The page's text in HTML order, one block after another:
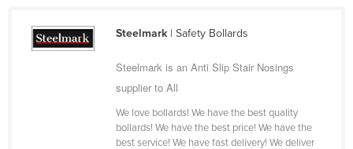
Dominica
Dominican Republic
Steelmark| Safety Bollards
Steelmark is an Anti Slip Stair Nosings
supplier to All
We love bollards! We have the best quality
bollards! We have the best price! We have the
best service! We have fast delivery! We deliver